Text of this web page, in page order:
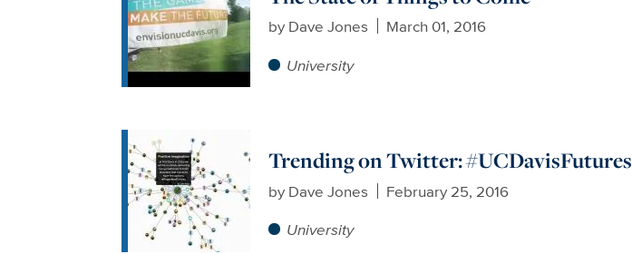
by Dave Jones
March 01, 2016
University
Trending on Twitter: #UCDavisFutures
by Dave Jones
February 25, 2016
University